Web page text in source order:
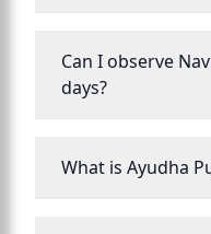
Can I observe
days?
What is Ayudha